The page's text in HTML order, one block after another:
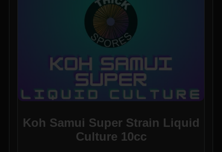
Koh Samui Super Strain Liquid
Culture 10cc